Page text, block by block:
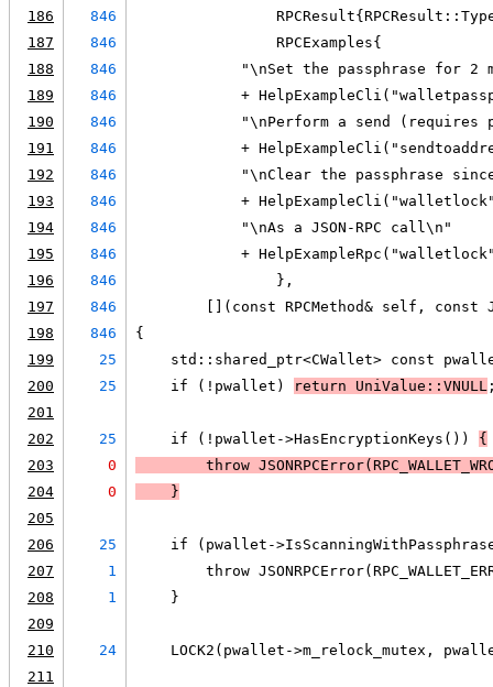
186
846
187
846
                RPCExamples{
188
846
"\nSet the passphrase for 2
189
846
+
190
846
"\nPerform a send (requires
191
846
+
192
846
"\nClear the passphrase
193
846
+
194
846
            "\nAs a JSON-RPC call\n"
195
846
+
196
846
                },
197
846
[](const RPCMethod& self, const
198
846
{
199
25
std::shared_ptr<CWallet> const
200
25
    if (!pwallet)
return UniValue::VNULL
201
202
25
    if (!pwallet->HasEncryptionKeys())
{
203
0
throw
204
0
    }
205
206
25
if (pwallet-
207
1
throw
208
1
    }
209
210
24
LOCK2(pwallet->m_relock_mutex,
211